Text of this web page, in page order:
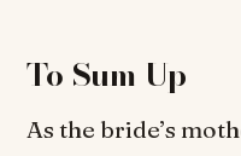
To Sum Up
As the bride’s